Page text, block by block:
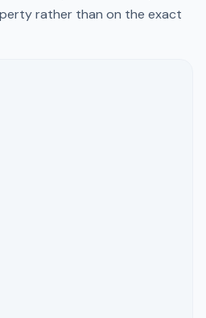
rather than on the exact